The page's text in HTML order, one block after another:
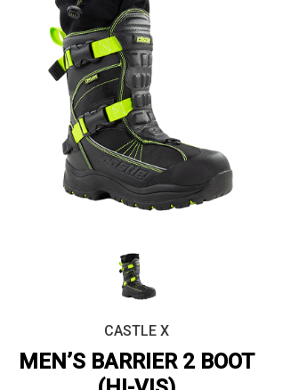
CASTLE X
MEN’S BARRIER 2 BOOT